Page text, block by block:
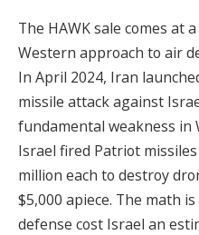
The HAWK sale comes at
Western approach to air
In April 2024, Iran
missile attack against
fundamental weakness in
Israel fired Patriot
million each to destroy
$5,000 apiece. The math
defense cost Israel an